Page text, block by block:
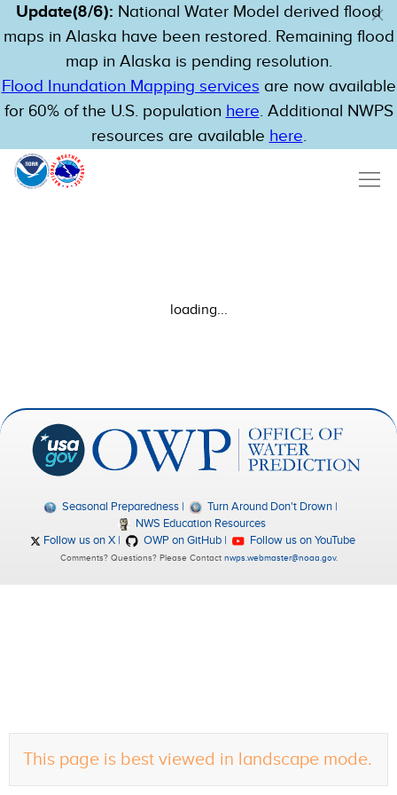
Update(8/6): National Water Model derived flood
maps in Alaska have been restored. Remaining flood
map in Alaska is pending resolution.
Flood Inundation Mapping services are now available
for 60% of the U.S. population here. Additional NWPS
resources are available here.
This page is best viewed in landscape mode.
loading...
Seasonal Preparedness
Turn Around Don't Drown
NWS Education Resources
Follow us on X
OWP on GitHub Follow us on YouTube
Comments? Questions? Please Contact nwps.webmaster@noaa.gov.